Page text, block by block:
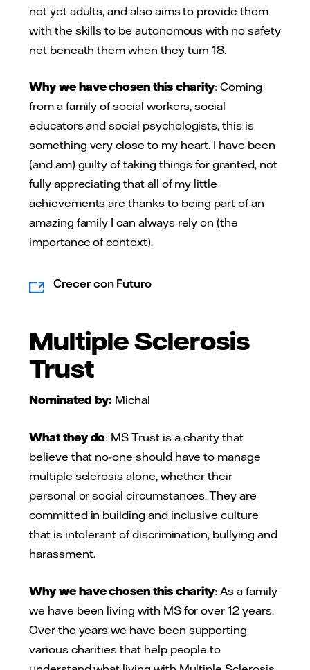
not yet adults, and also aims to provide them
with the skills to be autonomous with no safety
net beneath them when they turn 18.
Why we have chosen this charity: Coming
from a family of social workers, social
educators and social psychologists, this is
something very close to my heart. I have been
(and am) guilty of taking things for granted, not
fully appreciating that all of my little
achievements are thanks to being part of an
amazing family I can always rely on (the
importance of context).
Crecer con Futuro
Multiple Sclerosis
Trust
Nominated by: Michal
What they do: MS Trust is a charity that
believe that no-one should have to manage
multiple sclerosis alone, whether their
personal or social circumstances. They are
committed in building and inclusive culture
that is intolerant of discrimination, bullying and
harassment.
Why we have chosen this charity: As a family
we have been living with MS for over 12 years.
Over the years we have been supporting
various charities that help people to